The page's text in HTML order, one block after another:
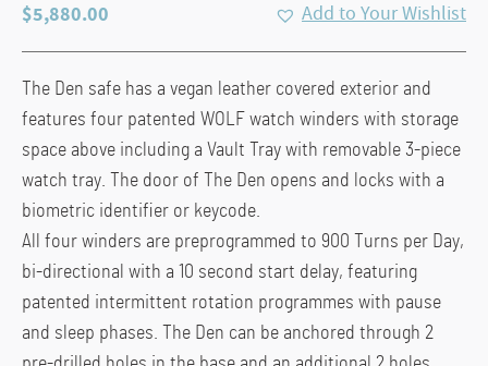
$5,880.00 Add to Your Wishlist
The Den safe has a vegan leather covered exterior and
features four patented WOLF watch winders with storage
space above including a Vault Tray with removable 3-piece
watch tray. The door of The Den opens and locks with a
biometric identifier or keycode.
All four winders are preprogrammed to 900 Turns per Day,
bi-directional with a 10 second start delay, featuring
patented intermittent rotation programmes with pause
and sleep phases. The Den can be anchored through 2